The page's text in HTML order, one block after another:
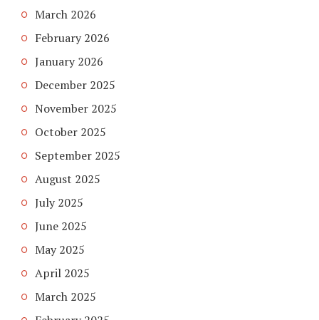
March 2026
February 2026
January 2026
December 2025
November 2025
October 2025
September 2025
August 2025
July 2025
June 2025
May 2025
April 2025
March 2025